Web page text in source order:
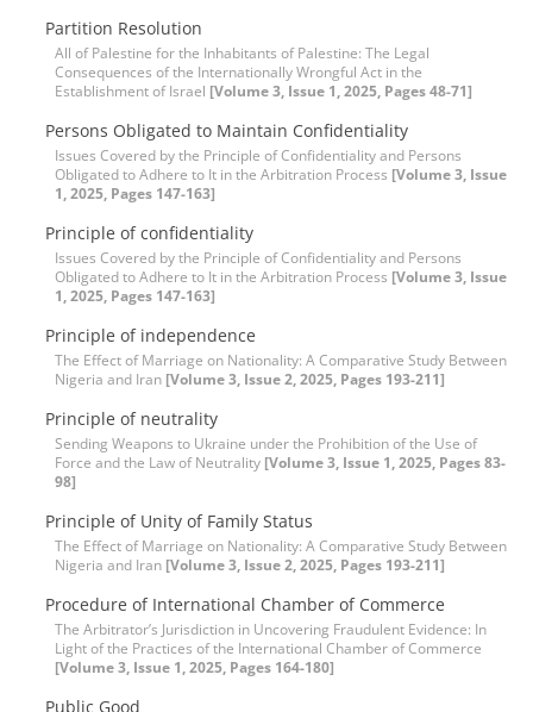
Partition Resolution
All of Palestine for the Inhabitants of Palestine: The Legal
Consequences of the Internationally Wrongful Act in the
Establishment of Israel [Volume 3, Issue 1, 2025, Pages 48-71]
Persons Obligated to Maintain Confidentiality
Issues Covered by the Principle of Confidentiality and Persons
Obligated to Adhere to It in the Arbitration Process [Volume 3, Issue
1, 2025, Pages 147-163]
Principle of confidentiality
Issues Covered by the Principle of Confidentiality and Persons
Obligated to Adhere to It in the Arbitration Process [Volume 3, Issue
1, 2025, Pages 147-163]
Principle of independence
The Effect of Marriage on Nationality: A Comparative Study Between
Nigeria and Iran [Volume 3, Issue 2, 2025, Pages 193-211]
Principle of neutrality
Sending Weapons to Ukraine under the Prohibition of the Use of
Force and the Law of Neutrality [Volume 3, Issue 1, 2025, Pages 83-
98]
Principle of Unity of Family Status
The Effect of Marriage on Nationality: A Comparative Study Between
Nigeria and Iran [Volume 3, Issue 2, 2025, Pages 193-211]
Procedure of International Chamber of Commerce
The Arbitrator’s Jurisdiction in Uncovering Fraudulent Evidence: In
Light of the Practices of the International Chamber of Commerce
[Volume 3, Issue 1, 2025, Pages 164-180]
Public Good